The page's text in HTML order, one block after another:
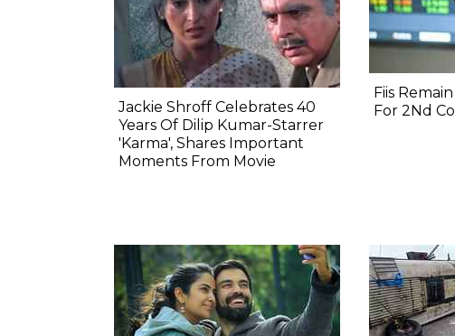
Jackie Shroff Celebrates 40
Years Of Dilip Kumar-Starrer
'Karma', Shares Important
Moments From Movie
Fiis
For 2Nd